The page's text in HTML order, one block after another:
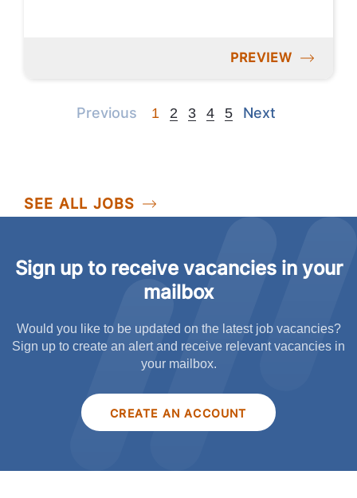
PREVIEW
Previous Previous
1 2 3 4 5 Next
Next
SEE ALL JOBS
Sign up to receive vacancies in your
mailbox
Would you like to be updated on the latest job vacancies?
Sign up to create an alert and receive relevant vacancies in
your mailbox.
CREATE AN ACCOUNT